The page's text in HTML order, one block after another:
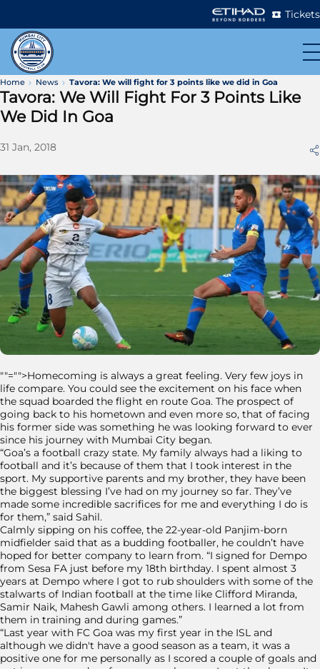
Tickets
Home News Tavora: We will fight for 3 points like we did in Goa
Tavora: We Will Fight For 3 Points Like
We Did In Goa
31 Jan, 2018
""="">Homecoming is always a great feeling. Very few joys in
life compare. You could see the excitement on his face when
the squad boarded the flight en route Goa. The prospect of
going back to his hometown and even more so, that of facing
his former side was something he was looking forward to ever
since his journey with Mumbai City began.
“Goa’s a football crazy state. My family always had a liking to
football and it’s because of them that I took interest in the
sport. My supportive parents and my brother, they have been
the biggest blessing I’ve had on my journey so far. They’ve
made some incredible sacrifices for me and everything I do is
for them,” said Sahil.
Calmly sipping on his coffee, the 22-year-old Panjim-born
midfielder said that as a budding footballer, he couldn’t have
hoped for better company to learn from. “I signed for Dempo
from Sesa FA just before my 18th birthday. I spent almost 3
years at Dempo where I got to rub shoulders with some of the
stalwarts of Indian football at the time like Clifford Miranda,
Samir Naik, Mahesh Gawli among others. I learned a lot from
them in training and during games.”
“Last year with FC Goa was my first year in the ISL and
although we didn't have a good season as a team, it was a
positive one for me personally as I scored a couple of goals and